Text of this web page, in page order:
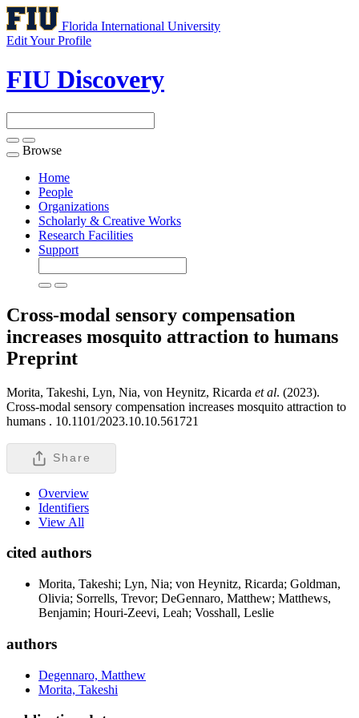
Florida International University
Edit Your Profile
FIU Discovery
Toggle
navigation
Browse
Home
People
Organizations
Scholarly & Creative Works
Research Facilities
Support
Cross-modal sensory compensation
increases mosquito attraction to humans
Preprint
Morita, Takeshi, Lyn, Nia, von Heynitz, Ricarda et al. (2023).
Cross-modal sensory compensation increases mosquito attraction to
humans . 10.1101/2023.10.10.561721
Share
Overview
Identifiers
View All
cited authors
Morita, Takeshi; Lyn, Nia; von Heynitz, Ricarda; Goldman,
Olivia; Sorrells, Trevor; DeGennaro, Matthew; Matthews,
Benjamin; Houri-Zeevi, Leah; Vosshall, Leslie
authors
Degennaro, Matthew
Morita, Takeshi